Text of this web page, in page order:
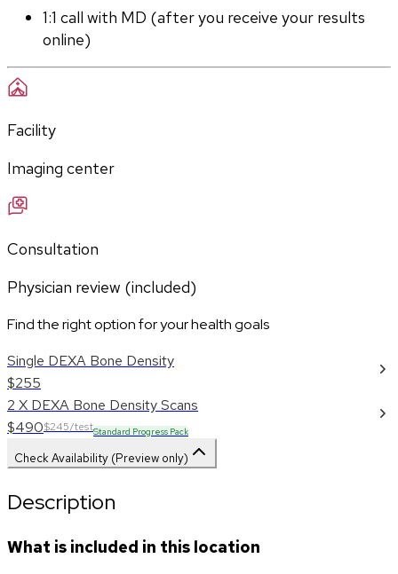
1:1 call with MD (after you receive your results
online)
Facility
Imaging center
Consultation
Physician review (included)
Find the right option for your health goals
Single DEXA Bone Density
$255
2 X DEXA Bone Density Scans
$490$245/testStandard Progress Pack
Check Availability (Preview only)
Description
What is included in this location